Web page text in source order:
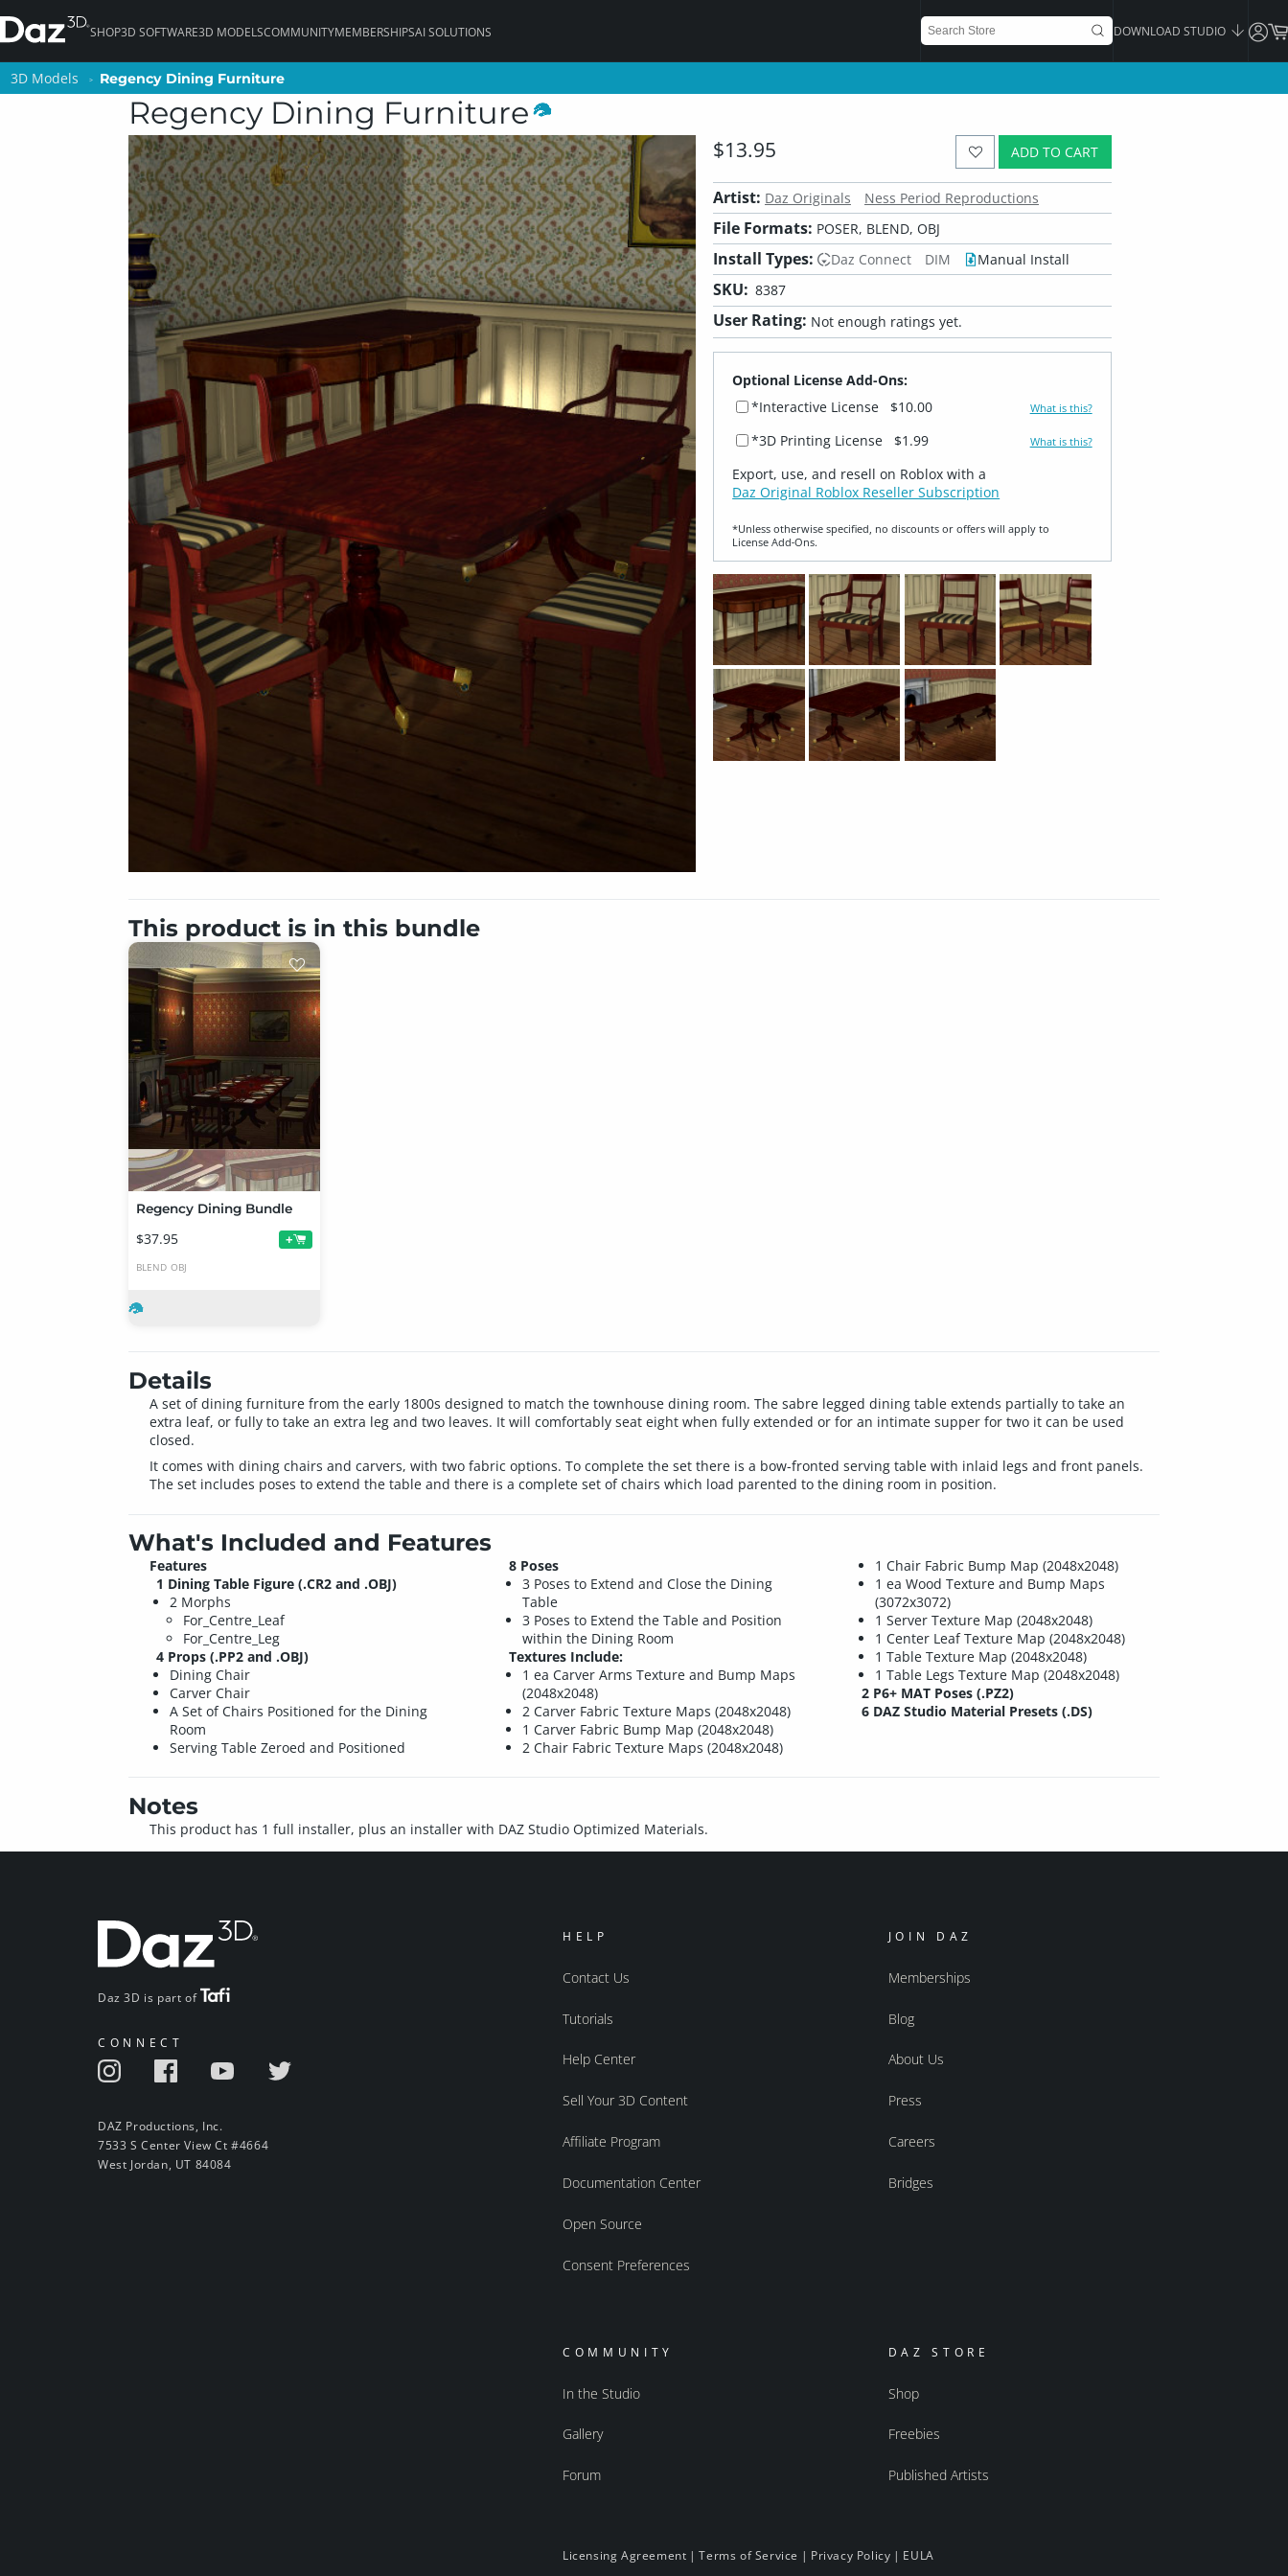
SHOP3D SOFTWARE3D MODELSCOMMUNITYMEMBERSHIPSAI SOLUTIONS DOWNLOAD STUDIO
3D Models Regency Dining Furniture
Regency Dining Furniture
ADD TO CART
$13.95
Artist: Daz Originals Ness Period Reproductions
File Formats: POSER, BLEND, OBJ
Install Types: Daz Connect DIM Manual Install
SKU: 8387
User Rating: Not enough ratings yet.
Optional License Add-Ons:
*Interactive License
$10.00 What is this?
*3D Printing License $1.99 What is this?
Export, use, and resell on Roblox with a
Daz Original Roblox Reseller Subscription
*Unless otherwise specified, no discounts or offers will apply to
License Add‑Ons.
This product is in this bundle
Regency Dining Bundle
$37.95 +
BLEND OBJ
Details
A set of dining furniture from the early 1800s designed to match the townhouse dining room. The sabre legged dining table extends partially to take an
extra leaf, or fully to take an extra leg and two leaves. It will comfortably seat eight when fully extended or for an intimate supper for two it can be used
closed.
It comes with dining chairs and carvers, with two fabric options. To complete the set there is a bow-fronted serving table with inlaid legs and front panels.
The set includes poses to extend the table and there is a complete set of chairs which load parented to the dining room in position.
What's Included and Features
Features
1 Dining Table Figure (.CR2 and .OBJ)
2 Morphs
For_Centre_Leaf
For_Centre_Leg
4 Props (.PP2 and .OBJ)
Dining Chair
Carver Chair
A Set of Chairs Positioned for the Dining
Room
Serving Table Zeroed and Positioned
8 Poses
3 Poses to Extend and Close the Dining
Table
3 Poses to Extend the Table and Position
within the Dining Room
Textures Include:
1 ea Carver Arms Texture and Bump Maps
(2048x2048)
2 Carver Fabric Texture Maps (2048x2048)
1 Carver Fabric Bump Map (2048x2048)
2 Chair Fabric Texture Maps (2048x2048)
1 Chair Fabric Bump Map (2048x2048)
1 ea Wood Texture and Bump Maps
(3072x3072)
1 Server Texture Map (2048x2048)
1 Center Leaf Texture Map (2048x2048)
1 Table Texture Map (2048x2048)
1 Table Legs Texture Map (2048x2048)
2 P6+ MAT Poses (.PZ2)
6 DAZ Studio Material Presets (.DS)
Notes
This product has 1 full installer, plus an installer with DAZ Studio Optimized Materials.
Daz 3D is part of
CONNECT
DAZ Productions, Inc.
7533 S Center View Ct #4664
West Jordan, UT 84084
HELP
Contact Us
Tutorials
Help Center
Sell Your 3D Content
Affiliate Program
Documentation Center
Open Source
Consent Preferences
JOIN DAZ
Memberships
Blog
About Us
Press
Careers
Bridges
COMMUNITY
In the Studio
Gallery
Forum
DAZ STORE
Shop
Freebies
Published Artists
Licensing Agreement |Terms of Service | Privacy Policy | EULA
3D Models Regency Dining Furniture